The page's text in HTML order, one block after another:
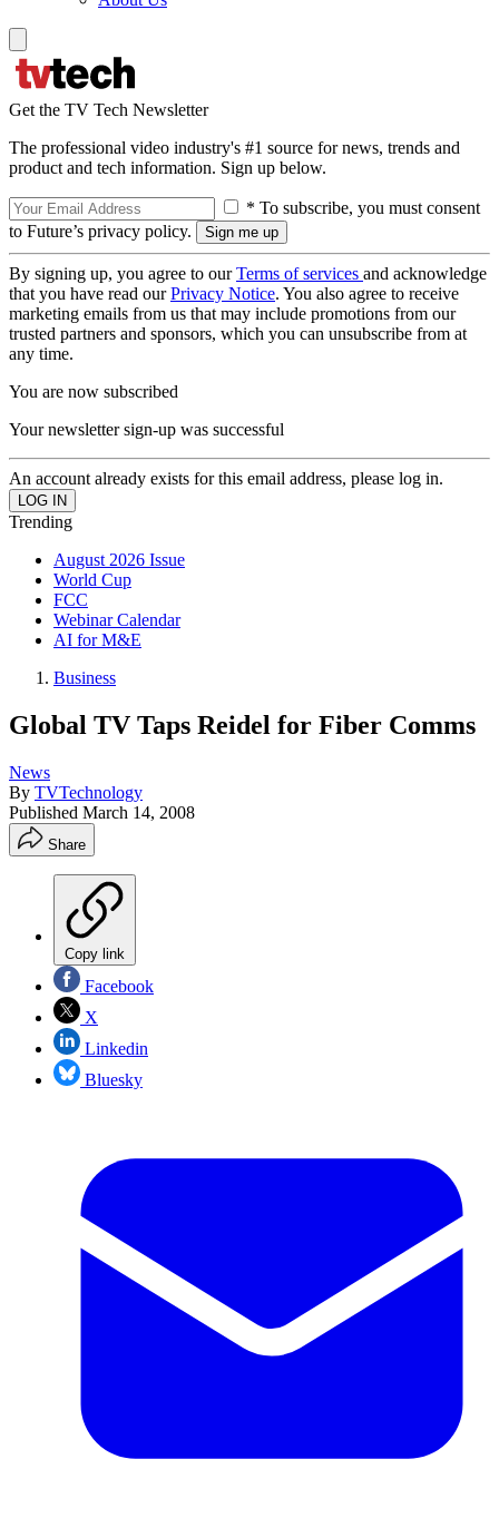
Get the TV Tech Newsletter
The professional video industry's #1 source for news, trends and
product and tech information. Sign up below.
* To subscribe, you must consent
to Future’s privacy policy.
By signing up, you agree to ourTerms of services and acknowledge
that you have read ourPrivacy Notice. You also agree to receive
marketing emails from us that may include promotions from our
trusted partners and sponsors, which you can unsubscribe from at
any time.
You are now subscribed
Your newsletter sign-up was successful
An account already exists for this email address, please log in.
Trending
August 2026 Issue
World Cup
FCC
Webinar Calendar
AI for M&E
Business
Global TV Taps Reidel for Fiber Comms
News
By TVTechnology
Published March 14, 2008
Share
Copy link
Facebook
X
Linkedin
Bluesky